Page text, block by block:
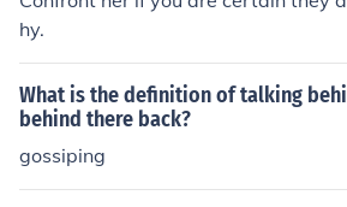
hy.
What is the definition of talking
behind there back?
gossiping